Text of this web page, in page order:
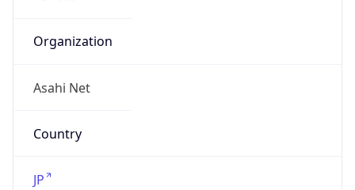
Organization
Asahi Net
Country
JP